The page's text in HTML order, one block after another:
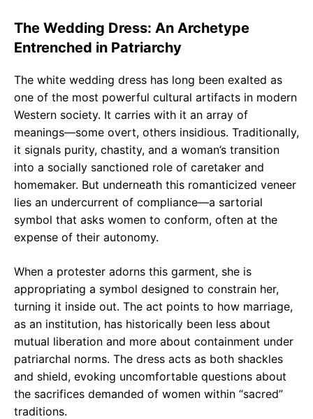
The Wedding Dress: An Archetype
Entrenched in Patriarchy
The white wedding dress has long been exalted as
one of the most powerful cultural artifacts in modern
Western society. It carries with it an array of
meanings—some overt, others insidious. Traditionally,
it signals purity, chastity, and a woman’s transition
into a socially sanctioned role of caretaker and
homemaker. But underneath this romanticized veneer
lies an undercurrent of compliance—a sartorial
symbol that asks women to conform, often at the
expense of their autonomy.
When a protester adorns this garment, she is
appropriating a symbol designed to constrain her,
turning it inside out. The act points to how marriage,
as an institution, has historically been less about
mutual liberation and more about containment under
patriarchal norms. The dress acts as both shackles
and shield, evoking uncomfortable questions about
the sacrifices demanded of women within “sacred”
traditions.